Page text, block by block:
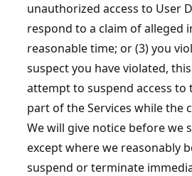
unauthorized access to User
respond to a claim of alleged
reasonable time; or (3) you
suspect you have violated,
attempt to suspend access to
part of the Services while the
We will give notice before we
except where we reasonably
suspend or terminate